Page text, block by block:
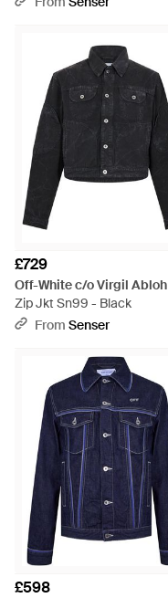
£729
Off-White c/o Virgil Abloh
Zip Jkt Sn99 - Black
From Senser
£598